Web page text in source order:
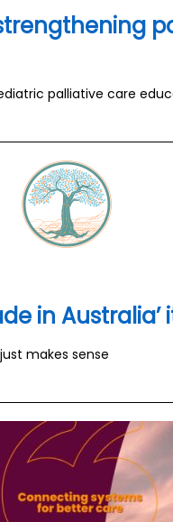
palliative care
in
makes sense